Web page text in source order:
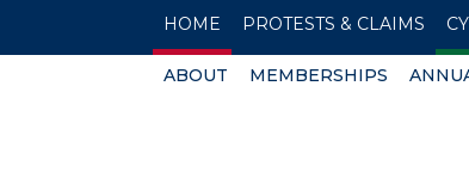
HOME PROTESTS & CLAIMS
ABOUT MEMBERSHIPS